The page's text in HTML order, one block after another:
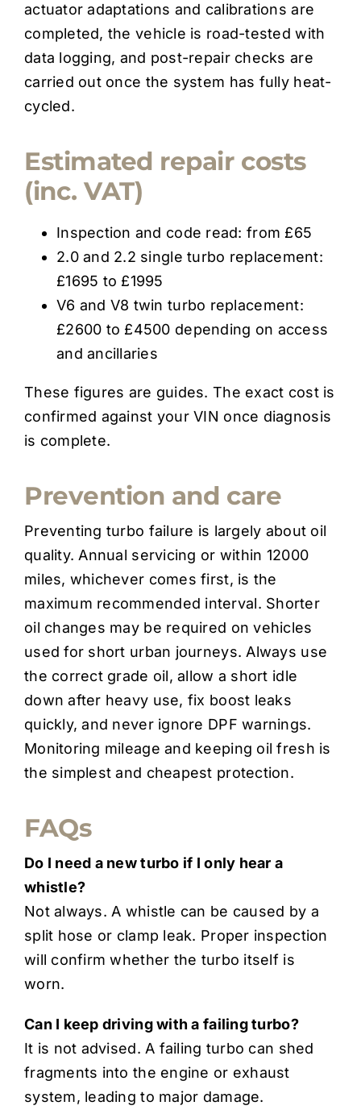
actuator adaptations and calibrations are
completed, the vehicle is road-tested with
data logging, and post-repair checks are
carried out once the system has fully heat-
cycled.
Estimated repair costs
(inc. VAT)
Inspection and code read: from £65
2.0 and 2.2 single turbo replacement:
£1695 to £1995
V6 and V8 twin turbo replacement:
£2600 to £4500 depending on access
and ancillaries
These figures are guides. The exact cost is
confirmed against your VIN once diagnosis
is complete.
Prevention and care
Preventing turbo failure is largely about oil
quality. Annual servicing or within 12000
miles, whichever comes first, is the
maximum recommended interval. Shorter
oil changes may be required on vehicles
used for short urban journeys. Always use
the correct grade oil, allow a short idle
down after heavy use, fix boost leaks
quickly, and never ignore DPF warnings.
Monitoring mileage and keeping oil fresh is
the simplest and cheapest protection.
FAQs
Do I need a new turbo if I only hear a
whistle?
Not always. A whistle can be caused by a
split hose or clamp leak. Proper inspection
will confirm whether the turbo itself is
worn.
Can I keep driving with a failing turbo?
It is not advised. A failing turbo can shed
fragments into the engine or exhaust
system, leading to major damage.